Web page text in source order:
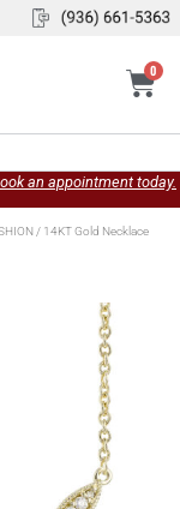
0
an appointment today.
/ 14KT Gold Necklace